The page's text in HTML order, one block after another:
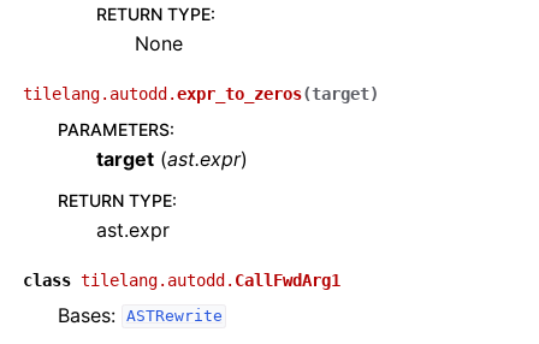
RETURN TYPE:
None
tilelang.autodd.expr_to_zeros(target)
PARAMETERS:
target (ast.expr)
RETURN TYPE:
ast.expr
class tilelang.autodd. CallFwdArg1
Bases: ASTRewrite